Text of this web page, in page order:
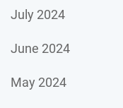
July 2024
June 2024
May 2024